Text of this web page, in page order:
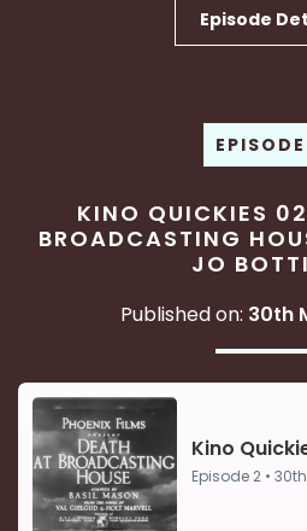
Episode
KINO QUICKIES
BROADCASTING
JO
Published on: 30th